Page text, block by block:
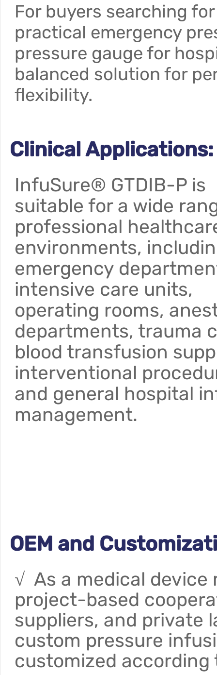
For buyers searching
practical emergency
pressure gauge for
balanced solution for
flexibility.
Clinical Applications:
InfuSure® GTDIB-P is
suitable for a wide
professional
environments,
emergency
intensive care units,
operating rooms,
departments, trauma
blood transfusion
interventional
and general hospital
management.
OEM and
√ As a medical device
project-based
suppliers, and private
custom pressure
customized